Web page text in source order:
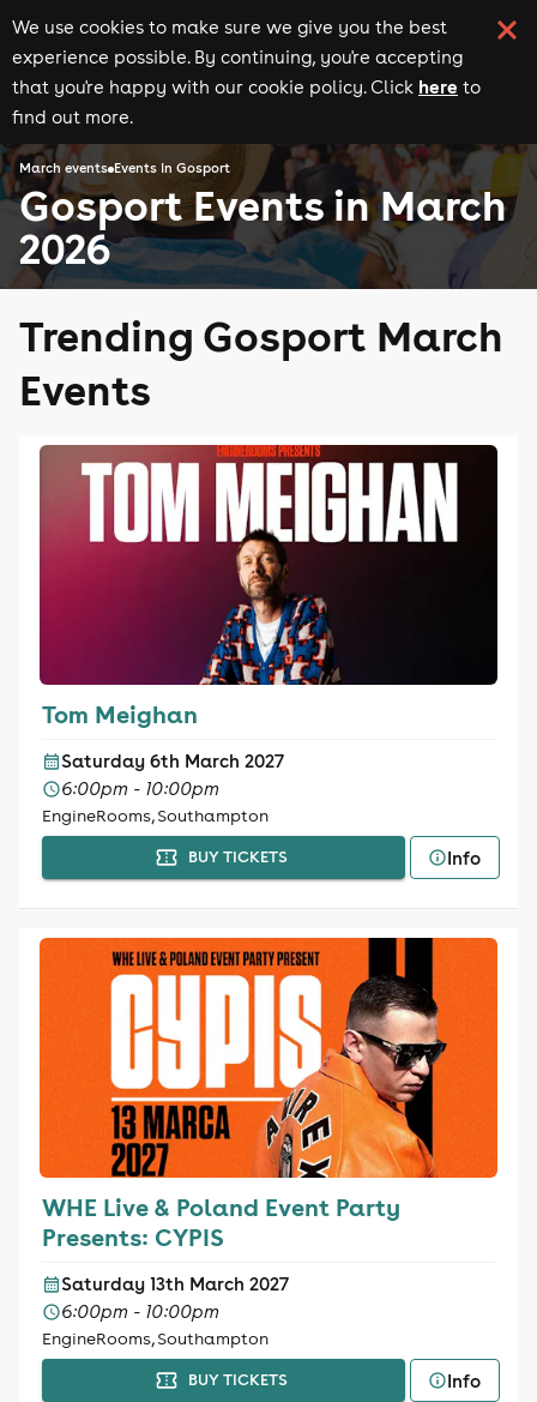
We use cookies to make sure we give you the best
experience possible. By continuing, you're accepting
that you're happy with our cookie policy. Click here to
find out more.
March events Events in Gosport
Gosport Events in March
2026
Trending Gosport March
Events
Tom Meighan
Saturday 6th March 2027
6:00pm - 10:00pm
EngineRooms, Southampton
BUY TICKETS Info
WHE Live & Poland Event Party
Presents: CYPIS
Saturday 13th March 2027
6:00pm - 10:00pm
EngineRooms, Southampton
BUY TICKETS Info